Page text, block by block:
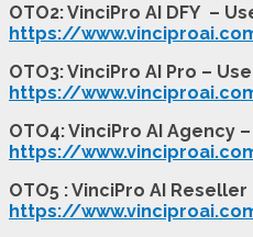
OTO2: VinciPro AI DFY –
https://
OTO3: VinciPro AI Pro –
https://
OTO4: VinciPro AI Agency
https://
OTO5 : VinciPro AI
https://